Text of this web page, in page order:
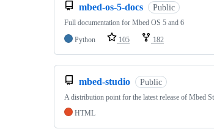
mbed-os-5-docs Public
Full documentation for Mbed OS 5 and 6
Python
105 182
mbed-studio Public
A distribution point for the latest release of Mbed
HTML